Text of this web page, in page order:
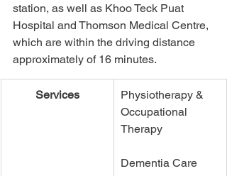
station, as well as Khoo Teck Puat
Hospital and Thomson Medical Centre,
which are within the driving distance
approximately of 16 minutes.
Services
Physiotherapy &
Occupational
Therapy
Dementia Care